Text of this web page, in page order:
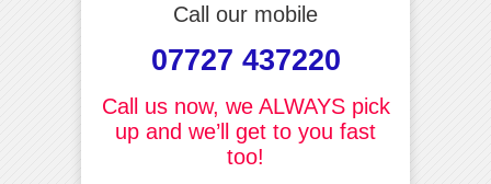
Call our mobile
07727 437220
Call us now, we ALWAYS pick
up and we’ll get to you fast
too!